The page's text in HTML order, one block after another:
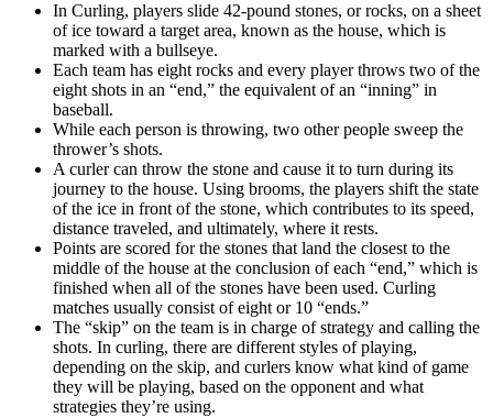
In Curling, players slide 42-pound stones, or rocks, on a sheet
of ice toward a target area, known as the house, which is
marked with a bullseye.
Each team has eight rocks and every player throws two of the
eight shots in an “end,” the equivalent of an “inning” in
baseball.
While each person is throwing, two other people sweep the
thrower’s shots.
A curler can throw the stone and cause it to turn during its
journey to the house. Using brooms, the players shift the state
of the ice in front of the stone, which contributes to its speed,
distance traveled, and ultimately, where it rests.
Points are scored for the stones that land the closest to the
middle of the house at the conclusion of each “end,” which is
finished when all of the stones have been used. Curling
matches usually consist of eight or 10 “ends.”
The “skip” on the team is in charge of strategy and calling the
shots. In curling, there are different styles of playing,
depending on the skip, and curlers know what kind of game
they will be playing, based on the opponent and what
strategies they’re using.